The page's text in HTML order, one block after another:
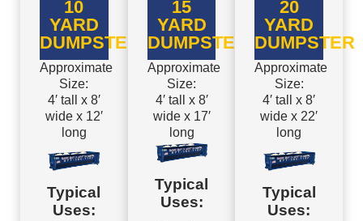
10
YARD
DUMPSTER
Approximate
Size:
4′ tall x 8′
wide x 12′
long
Typical
Uses:
15
YARD
DUMPSTER
Approximate
Size:
4′ tall x 8′
wide x 17′
long
Typical
Uses:
20
YARD
DUMPSTER
Approximate
Size:
4′ tall x 8′
wide x 22′
long
Typical
Uses: